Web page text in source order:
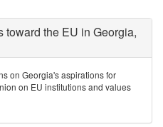
toward the EU in Georgia,
on Georgia's aspirations for
on EU institutions and values